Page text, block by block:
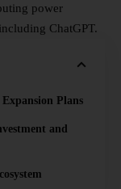
power
ChatGPT.
Plans
and